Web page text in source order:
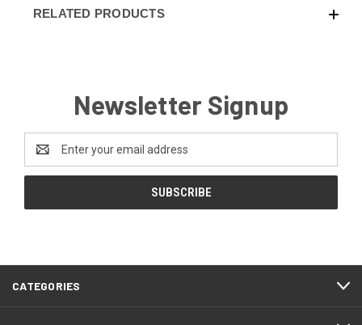
RELATED PRODUCTS
Newsletter Signup
Address
CATEGORIES